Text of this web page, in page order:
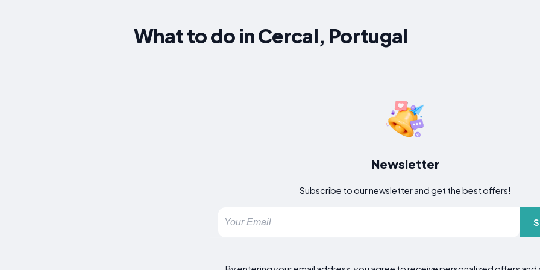
What to do in Cercal, Portugal
Newsletter
Subscribe to our newsletter and get the best offers!